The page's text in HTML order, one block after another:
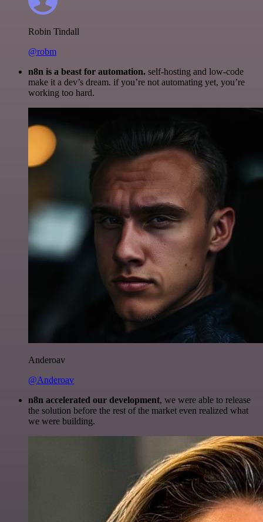
Robin Tindall
@robm
n8n is a beast for automation. self-hosting and low-code
make it a dev’s dream. if you’re not automating yet, you’re
working too hard.
Anderoav
@Anderoav
n8n accelerated our development, we were able to release
the solution before the rest of the market even realized what
we were building.